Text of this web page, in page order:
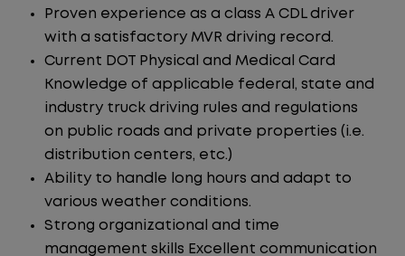
Proven experience as a class A CDL driver
with a satisfactory MVR driving record.
Current DOT Physical and Medical Card
Knowledge of applicable federal, state and
industry truck driving rules and regulations
on public roads and private properties (i.e.
distribution centers, etc.)
Ability to handle long hours and adapt to
various weather conditions.
Strong organizational and time
management skills Excellent communication